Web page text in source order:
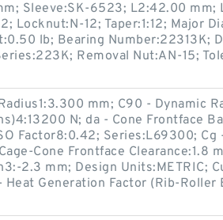
Sleeve:SK-6523; L2:42.00 mm;
Locknut:N-12; Taper:1:12; Major
lb; Bearing Number:22313K;
Removal Nut:AN-15;
mm; C90 - Dynamic
N; da - Cone Frontface
Factor8:0.42; Series:L69300; Cg
Cone Frontface Clearance:1.8
2.3 mm; Design Units:METRIC;
Generation Factor (Rib-Roller